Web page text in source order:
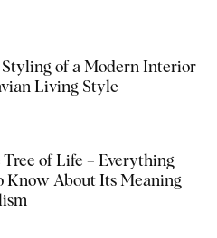
of a Modern Interior
Living Style
of Life – Everything
Know About Its Meaning